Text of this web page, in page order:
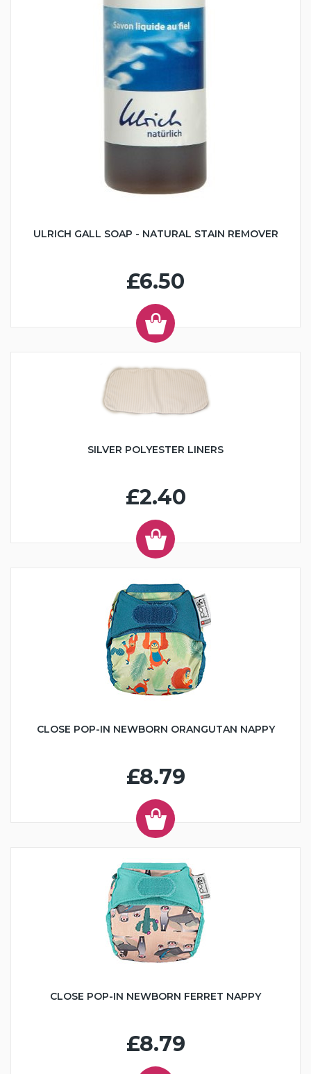
ULRICH GALL SOAP - NATURAL STAIN REMOVER
£6.50
SILVER POLYESTER LINERS
£2.40
CLOSE POP-IN NEWBORN ORANGUTAN NAPPY
£8.79
CLOSE POP-IN NEWBORN FERRET NAPPY
£8.79